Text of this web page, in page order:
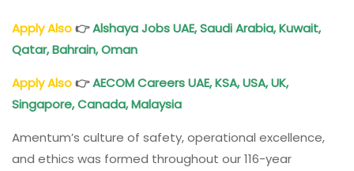
Apply Also👉Alshaya Jobs UAE, Saudi Arabia, Kuwait,
Qatar, Bahrain, Oman
Apply Also👉AECOM Careers UAE, KSA, USA, UK,
Singapore, Canada, Malaysia
Amentum’s culture of safety, operational excellence,
and ethics was formed throughout our 116-year